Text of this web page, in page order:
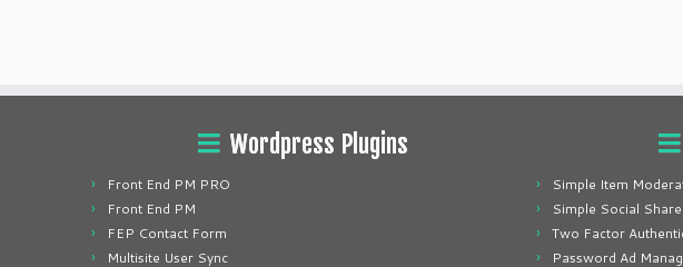
Wordpress Plugins
Front End PM PRO
Front End PM
FEP Contact Form
Multisite User Sync
Simple Item
Simple Social Share
Two Factor
Password Ad